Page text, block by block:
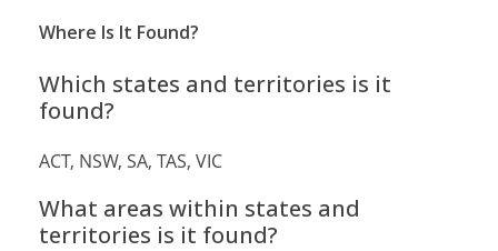
Where Is It Found?
Which states and territories is it
found?
ACT, NSW, SA, TAS, VIC
What areas within states and
territories is it found?